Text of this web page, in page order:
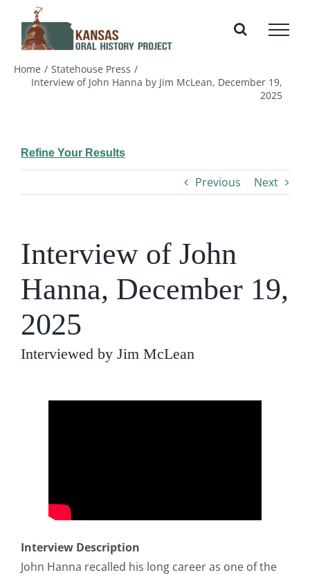
content
Home
Statehouse Press
Interview of John Hanna by Jim McLean, December 19,
2025
Refine Your Results
Previous Next
Interview of John
Hanna, December 19,
2025
Interviewed by Jim McLean
Interview Description
John Hanna recalled his long career as one of the